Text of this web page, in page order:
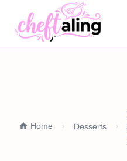
Home Desserts